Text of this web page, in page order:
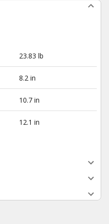
23.83 lb
8.2 in
10.7 in
12.1 in